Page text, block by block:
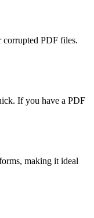
corrupted PDF files.
If you have a PDF
making it ideal